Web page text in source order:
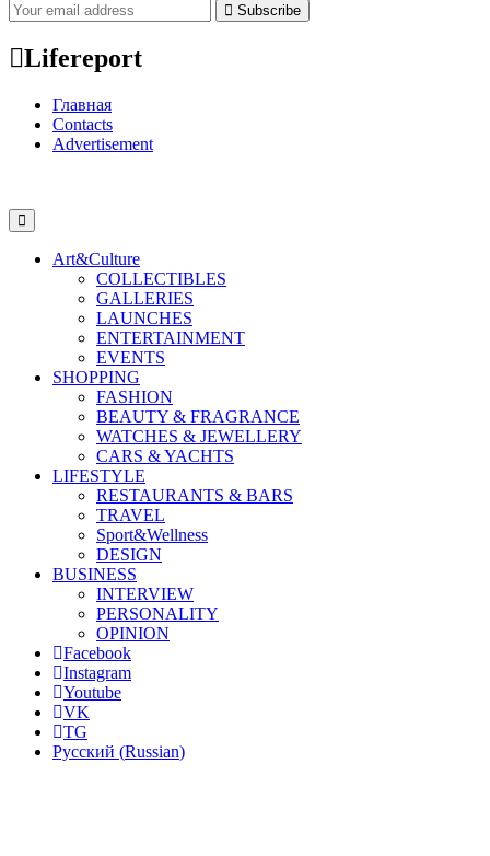
Subscribe
Lifereport
Главная
Contacts
Advertisement
Art&Culture
COLLECTIBLES
GALLERIES
LAUNCHES
ENTERTAINMENT
EVENTS
SHOPPING
FASHION
BEAUTY & FRAGRANCE
WATCHES & JEWELLERY
CARS & YACHTS
LIFESTYLE
RESTAURANTS & BARS
TRAVEL
Sport&Wellness
DESIGN
BUSINESS
INTERVIEW
PERSONALITY
OPINION
Facebook
Instagram
Youtube
VK
TG
Русский (Russian)